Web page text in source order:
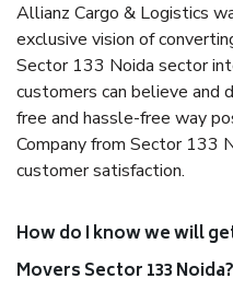
Allianz Cargo & Logistics
exclusive vision of
Sector 133 Noida sector
customers can believe
free and hassle-free way
Company from Sector 133
customer satisfaction.
How do I know we will
Movers Sector 133 Noida?